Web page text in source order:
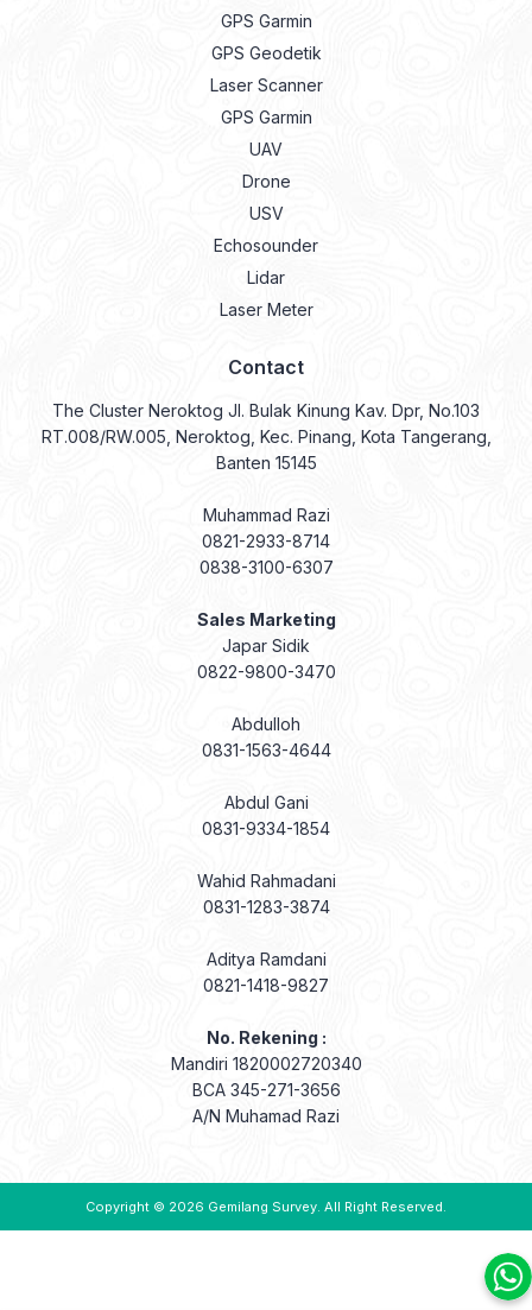
GPS Garmin
GPS Geodetik
Laser Scanner
GPS Garmin
UAV
Drone
USV
Echosounder
Lidar
Laser Meter
Contact
The Cluster Neroktog Jl. Bulak Kinung Kav. Dpr, No.103
RT.008/RW.005, Neroktog, Kec. Pinang, Kota Tangerang,
Banten 15145
Muhammad Razi
0821-2933-8714
0838-3100-6307
Sales Marketing
Japar Sidik
0822-9800-3470
Abdulloh
0831-1563-4644
Abdul Gani
0831-9334-1854
Wahid Rahmadani
0831-1283-3874
Aditya Ramdani
0821-1418-9827
No. Rekening :
Mandiri 1820002720340
BCA 345-271-3656
A/N Muhamad Razi
Copyright © 2026 Gemilang Survey. All Right Reserved.